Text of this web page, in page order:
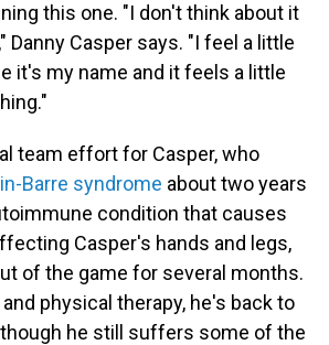
this one. "I don't think about it
Danny Casper says. "I feel a little
it's my name and it feels a little
team effort for Casper, who
Barre syndrome about two years
condition that causes
Casper's hands and legs,
of the game for several months.
physical therapy, he's back to
he still suffers some of the